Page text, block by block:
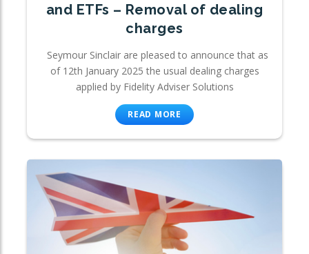
and ETFs – Removal of dealing
charges
Seymour Sinclair are pleased to announce that as
of 12th January 2025 the usual dealing charges
applied by Fidelity Adviser Solutions
READ MORE